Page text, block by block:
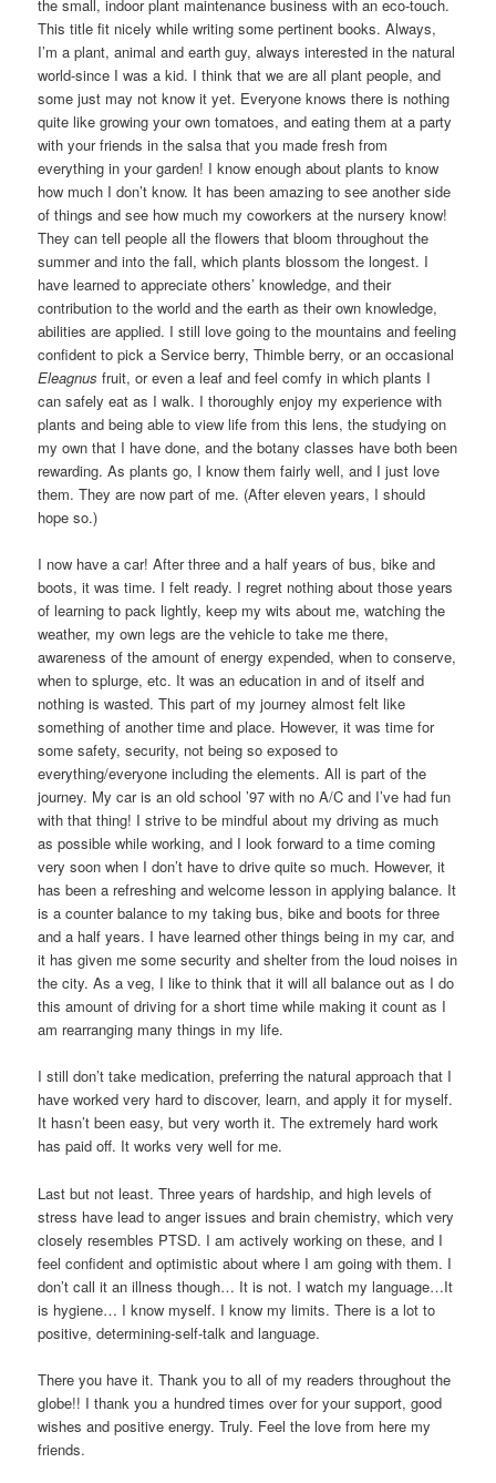
the small, indoor plant maintenance business with an eco-touch.
This title fit nicely while writing some pertinent books. Always,
I’m a plant, animal and earth guy, always interested in the natural
world-since I was a kid. I think that we are all plant people, and
some just may not know it yet. Everyone knows there is nothing
quite like growing your own tomatoes, and eating them at a party
with your friends in the salsa that you made fresh from
everything in your garden! I know enough about plants to know
how much I don’t know. It has been amazing to see another side
of things and see how much my coworkers at the nursery know!
They can tell people all the flowers that bloom throughout the
summer and into the fall, which plants blossom the longest. I
have learned to appreciate others’ knowledge, and their
contribution to the world and the earth as their own knowledge,
abilities are applied. I still love going to the mountains and feeling
confident to pick a Service berry, Thimble berry, or an occasional
Eleagnus fruit, or even a leaf and feel comfy in which plants I
can safely eat as I walk. I thoroughly enjoy my experience with
plants and being able to view life from this lens, the studying on
my own that I have done, and the botany classes have both been
rewarding. As plants go, I know them fairly well, and I just love
them. They are now part of me. (After eleven years, I should
hope so.)
I now have a car! After three and a half years of bus, bike and
boots, it was time. I felt ready. I regret nothing about those years
of learning to pack lightly, keep my wits about me, watching the
weather, my own legs are the vehicle to take me there,
awareness of the amount of energy expended, when to conserve,
when to splurge, etc. It was an education in and of itself and
nothing is wasted. This part of my journey almost felt like
something of another time and place. However, it was time for
some safety, security, not being so exposed to
everything/everyone including the elements. All is part of the
journey. My car is an old school ’97 with no A/C and I’ve had fun
with that thing! I strive to be mindful about my driving as much
as possible while working, and I look forward to a time coming
very soon when I don’t have to drive quite so much. However, it
has been a refreshing and welcome lesson in applying balance. It
is a counter balance to my taking bus, bike and boots for three
and a half years. I have learned other things being in my car, and
it has given me some security and shelter from the loud noises in
the city. As a veg, I like to think that it will all balance out as I do
this amount of driving for a short time while making it count as I
am rearranging many things in my life.
I still don’t take medication, preferring the natural approach that I
have worked very hard to discover, learn, and apply it for myself.
It hasn’t been easy, but very worth it. The extremely hard work
has paid off. It works very well for me.
Last but not least. Three years of hardship, and high levels of
stress have lead to anger issues and brain chemistry, which very
closely resembles PTSD. I am actively working on these, and I
feel confident and optimistic about where I am going with them. I
don’t call it an illness though… It is not. I watch my language…It
is hygiene… I know myself. I know my limits. There is a lot to
positive, determining-self-talk and language.
There you have it. Thank you to all of my readers throughout the
globe!! I thank you a hundred times over for your support, good
wishes and positive energy. Truly. Feel the love from here my
friends.